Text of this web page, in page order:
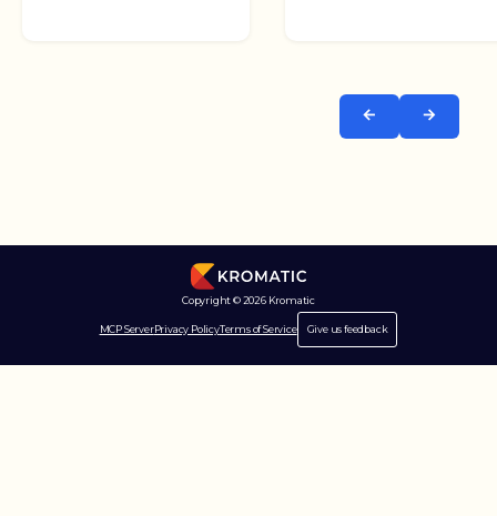
← Prev Next →
Copyright © 2026 Kromatic
MCP ServerPrivacy PolicyTerms of Service Give us feedback